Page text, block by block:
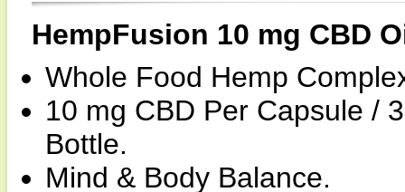
HempFusion 10 mg CBD
Whole Food Hemp
10 mg CBD Per Capsule /
Bottle.
Mind & Body Balance.